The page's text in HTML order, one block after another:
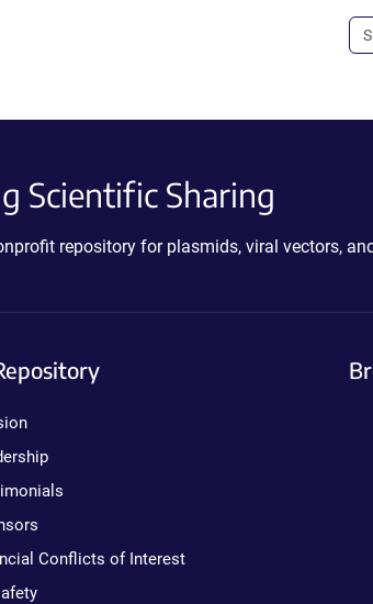
Scientific Sharing
repository for plasmids, viral vectors,
Conflicts of Interest